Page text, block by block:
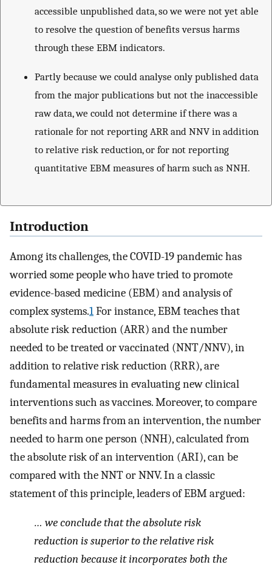
accessible unpublished data, so we were not yet able
to resolve the question of benefits versus harms
through these EBM indicators.
Partly because we could analyse only published data
from the major publications but not the inaccessible
raw data, we could not determine if there was a
rationale for not reporting ARR and NNV in addition
to relative risk reduction, or for not reporting
quantitative EBM measures of harm such as NNH.
Introduction
Among its challenges, the COVID-19 pandemic has
worried some people who have tried to promote
evidence-based medicine (EBM) and analysis of
complex systems.1For instance, EBM teaches that
absolute risk reduction (ARR) and the number
needed to be treated or vaccinated (NNT/NNV), in
addition to relative risk reduction (RRR), are
fundamental measures in evaluating new clinical
interventions such as vaccines. Moreover, to compare
benefits and harms from an intervention, the number
needed to harm one person (NNH), calculated from
the absolute risk of an intervention (ARI), can be
compared with the NNT or NNV. In a classic
statement of this principle, leaders of EBM argued:
… we conclude that the absolute risk
reduction is superior to the relative risk
reduction because it incorporates both the